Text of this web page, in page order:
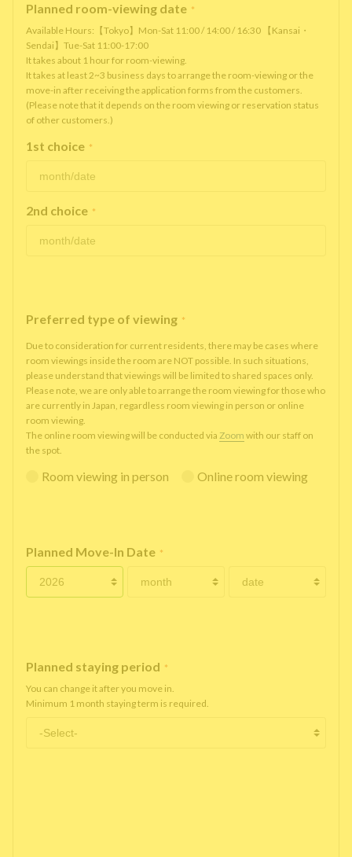
Planned room-viewing date *
Available Hours:【Tokyo】Mon-Sat 11:00 / 14:00 / 16:30 【Kansai・
Sendai】Tue-Sat 11:00-17:00
It takes about 1 hour for room-viewing.
It takes at least 2~3 business days to arrange the room-viewing or the
move-in after receiving the application forms from the customers.
(Please note that it depends on the room viewing or reservation status
of other customers.)
1st choice *
2nd choice *
Preferred type of viewing *
Due to consideration for current residents, there may be cases where
room viewings inside the room are NOT possible. In such situations,
please understand that viewings will be limited to shared spaces only.
Please note, we are only able to arrange the room viewing for those who
are currently in Japan, regardless room viewing in person or online
room viewing.
The online room viewing will be conducted via Zoom with our staff on
the spot.
Room viewing in person Online room viewing
Planned Move-In Date *
Planned staying period *
You can change it after you move in.
Minimum 1 month staying term is required.